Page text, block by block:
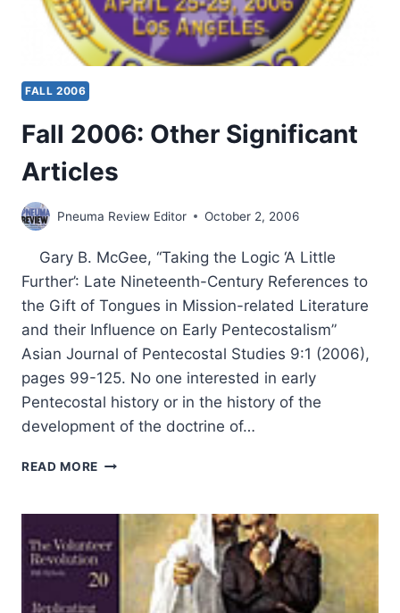
FALL 2006
Fall 2006: Other Significant
Articles
Pneuma Review Editor October 2, 2006
Gary B. McGee, “Taking the Logic ‘A Little
Further’: Late Nineteenth-Century References to
the Gift of Tongues in Mission-related Literature
and their Influence on Early Pentecostalism”
Asian Journal of Pentecostal Studies 9:1 (2006),
pages 99-125. No one interested in early
Pentecostal history or in the history of the
development of the doctrine of…
READ MORE FALL
SIGNIFICANT